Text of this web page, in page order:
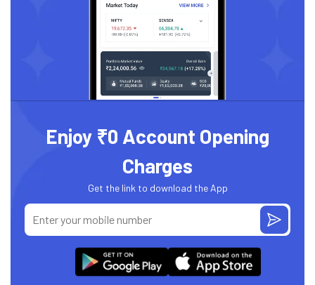
Enjoy ₹0 Account Opening
Charges
Get the link to download the App